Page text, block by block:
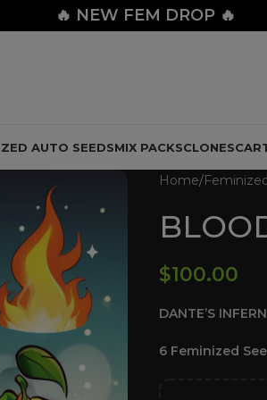
🔥 NEW FEM DROP 🔥
AUTO SEEDSMIX PACKSCLONES
Home
$100.00
DANTE’S
6 Feminized